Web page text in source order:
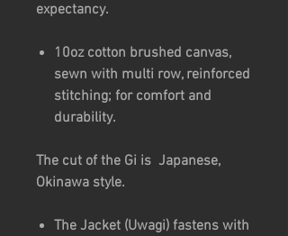
expectancy.
10oz cotton brushed canvas,
sewn with multi row, reinforced
stitching; for comfort and
durability.
The cut of the Gi is Japanese,
Okinawa style.
The Jacket (Uwagi) fastens with